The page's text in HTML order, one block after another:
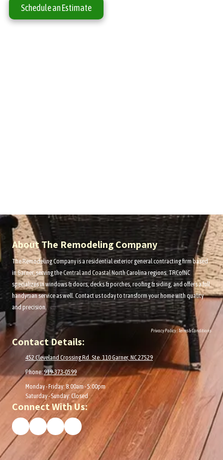
Schedule an Estimate
About The Remodeling Company
The Remodeling Company is a residential exterior general contracting firm based
in Garner, serving theCentral and Coastal North Carolina regions. TRCofNC
specializes in windows & doors, decks & porches, roofing & siding, and offers a full
handyman service as well. Contact us today to transform your home with quality
and precision.
Privacy Policy|Terms & Conditions
Contact Details:
452 Cleveland Crossing Rd. Ste. 110 Garner, NC 27529
Phone:919-373-0599
Monday - Friday:8:00am - 5:00pm
Saturday - Sunday: Closed
Connect With Us: